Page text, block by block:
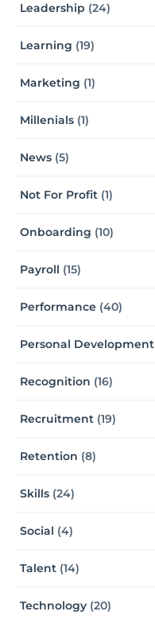
Leadership (24)
Learning (19)
Marketing (1)
Millenials (1)
News (5)
Not For Profit (1)
Onboarding (10)
Payroll (15)
Performance (40)
Personal Development
Recognition (16)
Recruitment (19)
Retention (8)
Skills (24)
Social (4)
Talent (14)
Technology (20)